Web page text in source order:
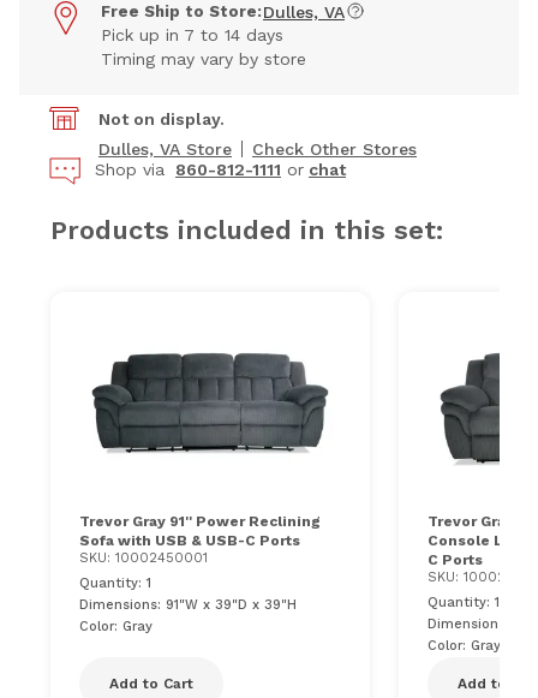
Free Ship to Store: Dulles, VA
Pick up in 7 to 14 days
Timing may vary by store
Not on display.
Dulles, VA Store
Check Other Stores
Shop via
860-812-1111 or chat
Products included in this set:
Trevor Gray 91'' Power Reclining
Sofa with USB & USB-C Ports
SKU: 10002450001
Quantity: 1
Dimensions: 91"W x 39"D x 39"H
Color: Gray
Add to Cart
Trevor Gray
Console
C Ports
SKU:
Quantity: 1
Dimensions:
Color: Gray
Add to